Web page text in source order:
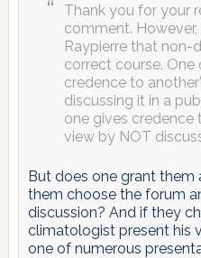
Thank you for your
comment.
Raypierre that non-
correct course.
credence to
discussing it in a
one gives credence
view by NOT
But does one grant them
them choose the forum
discussion? And if they
climatologist present his
one of numerous